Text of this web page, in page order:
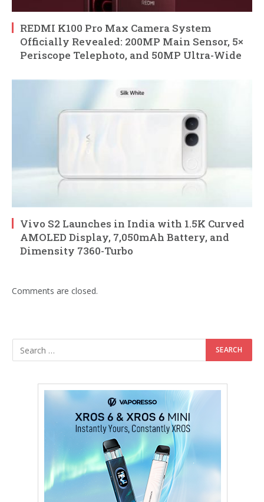
REDMI K100 Pro Max Camera System
Officially Revealed: 200MP Main Sensor, 5×
Periscope Telephoto, and 50MP Ultra-Wide
Vivo S2 Launches in India with 1.5K Curved
AMOLED Display, 7,050mAh Battery, and
Dimensity 7360-Turbo
Comments are closed.